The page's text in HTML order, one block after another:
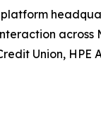
platform
across
Union,